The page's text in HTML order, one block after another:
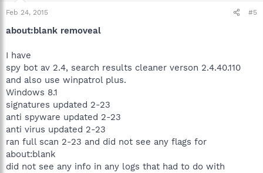
Feb 24, 2015 #5
about:blank removeal
I have
spy bot av 2.4, search results cleaner verson 2.4.40.110
and also use winpatrol plus.
Windows 8.1
signatures updated 2-23
anti spyware updated 2-23
anti virus updated 2-23
ran full scan 2-23 and did not see any flags for
about:blank
did not see any info in any logs that had to do with